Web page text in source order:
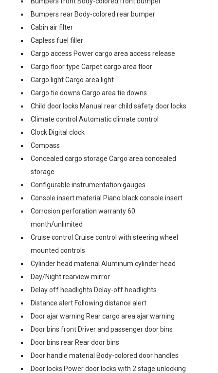
Bumpers rear Body-colored rear bumper
Cabin air filter
Capless fuel filler
Cargo access Power cargo area access release
Cargo floor type Carpet cargo area floor
Cargo light Cargo area light
Cargo tie downs Cargo area tie downs
Child door locks Manual rear child safety door locks
Climate control Automatic climate control
Clock Digital clock
Compass
Concealed cargo storage Cargo area concealed
storage
Configurable instrumentation gauges
Console insert material Piano black console insert
Corrosion perforation warranty 60
month/unlimited
Cruise control Cruise control with steering wheel
mounted controls
Cylinder head material Aluminum cylinder head
Day/Night rearview mirror
Delay off headlights Delay-off headlights
Distance alert Following distance alert
Door ajar warning Rear cargo area ajar warning
Door bins front Driver and passenger door bins
Door bins rear Rear door bins
Door handle material Body-colored door handles
Door locks Power door locks with 2 stage unlocking